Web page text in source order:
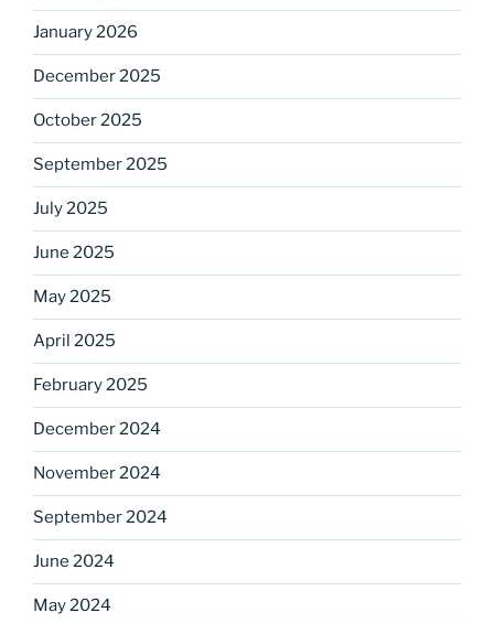
January 2026
December 2025
October 2025
September 2025
July 2025
June 2025
May 2025
April 2025
February 2025
December 2024
November 2024
September 2024
June 2024
May 2024